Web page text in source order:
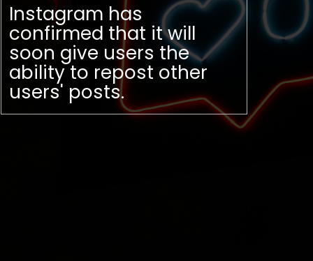
Instagram has
confirmed that it will
soon give users the
ability to repost other
users' posts.